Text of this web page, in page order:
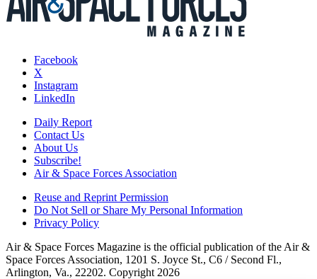
Facebook
X
Instagram
LinkedIn
Daily Report
Contact Us
About Us
Subscribe!
Air & Space Forces Association
Reuse and Reprint Permission
Do Not Sell or Share My Personal Information
Privacy Policy
Air & Space Forces Magazine is the official publication of the Air &
Space Forces Association, 1201 S. Joyce St., C6 / Second Fl.,
Arlington, Va., 22202. Copyright 2026